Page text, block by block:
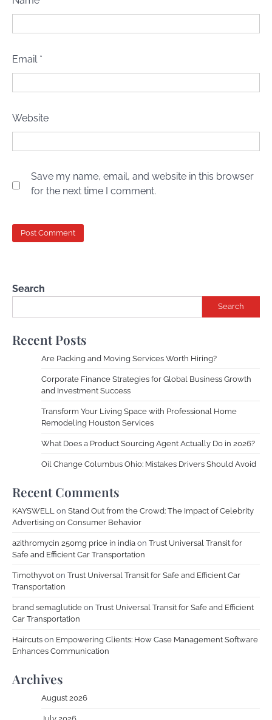
Email *
Website
Save my name, email, and website in this browser
for the next time I comment.
Search
Search
Recent Posts
Are Packing and Moving Services Worth Hiring?
Corporate Finance Strategies for Global Business Growth
and Investment Success
Transform Your Living Space with Professional Home
Remodeling Houston Services
What Does a Product Sourcing Agent Actually Do in 2026?
Oil Change Columbus Ohio: Mistakes Drivers Should Avoid
Recent Comments
KAYSWELL on Stand Out from the Crowd: The Impact of Celebrity
Advertising on Consumer Behavior
azithromycin 250mg price in india on Trust Universal Transit for
Safe and Efficient Car Transportation
Timothyvot on Trust Universal Transit for Safe and Efficient Car
Transportation
brand semaglutide on Trust Universal Transit for Safe and Efficient
Car Transportation
Haircuts on Empowering Clients: How Case Management Software
Enhances Communication
Archives
August 2026